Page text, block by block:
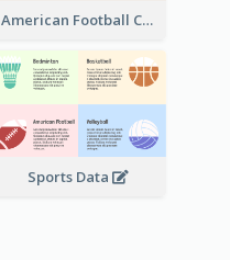
American Football Clipart
Sports Data